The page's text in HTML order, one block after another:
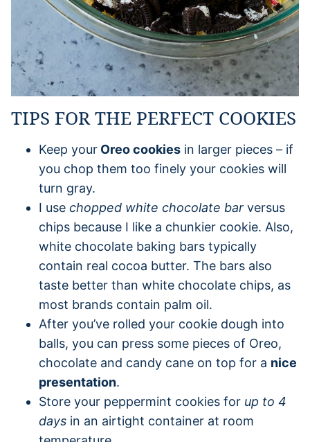
TIPS FOR THE PERFECT COOKIES
Keep your Oreo cookies in larger pieces – if
you chop them too finely your cookies will
turn gray.
I use chopped white chocolate bar versus
chips because I like a chunkier cookie. Also,
white chocolate baking bars typically
contain real cocoa butter. The bars also
taste better than white chocolate chips, as
most brands contain palm oil.
After you’ve rolled your cookie dough into
balls, you can press some pieces of Oreo,
chocolate and candy cane on top for a nice
presentation.
Store your peppermint cookies for up to 4
days in an airtight container at room